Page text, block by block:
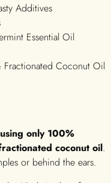
Additives
Essential Oil
Fractionated Coconut Oil
only 100%
coconut oil.
or behind the ears.